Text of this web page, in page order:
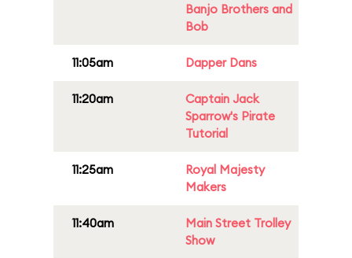
Banjo Brothers and
Bob
11:05am Dapper Dans
11:20am
Captain Jack
Sparrow's Pirate
Tutorial
11:25am
Royal Majesty
Makers
11:40am
Main Street Trolley
Show